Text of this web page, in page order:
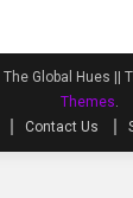
Global Hues ||
Themes.
Contact Us